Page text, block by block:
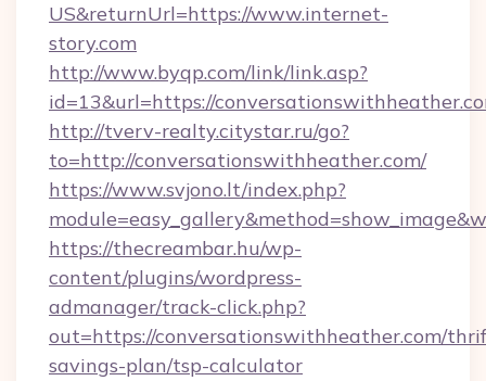
US&returnUrl=https://www.internet-
story.com
http://www.byqp.com/link/link.asp?
id=13&url=https://
http://tverv-realty.citystar.ru/go?
to=http://conversationswithheather.com/
https://www.svjono.lt/index.php?
https://thecreambar.hu/wp-
content/plugins/wordpress-
admanager/track-click.php?
out=https://conversationswithheather.com/
savings-plan/tsp-calculator